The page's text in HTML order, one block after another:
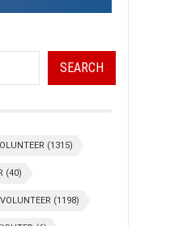
SEARCH
(1315)
(40)
(1198)